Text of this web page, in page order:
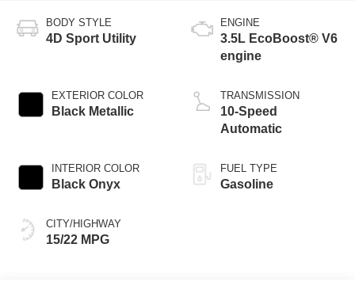
BODY STYLE
4D Sport Utility
EXTERIOR COLOR
Black Metallic
INTERIOR COLOR
Black Onyx
CITY/HIGHWAY
15/22 MPG
ENGINE
3.5L EcoBoost® V6
engine
TRANSMISSION
10-Speed
Automatic
FUEL TYPE
Gasoline